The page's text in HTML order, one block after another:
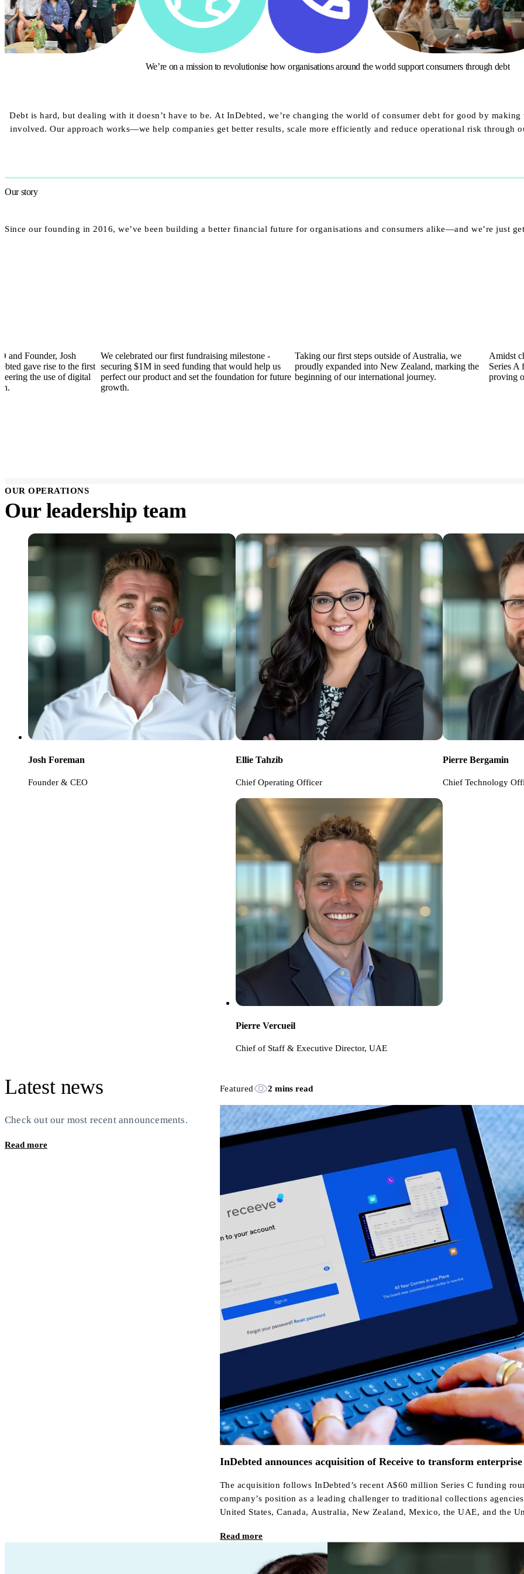
We’re on a mission to revolutionise how organisations around the world support consumers through debt
Debt is hard, but dealing with it doesn’t have to be. At InDebted, we’re changing the world of consumer debt for good by making
involved. Our approach works—we help companies get better results, scale more efficiently and reduce operational risk through
Our story
Since our founding in 2016, we’ve been building a better financial future for organisations and consumers alike—and we’re just
Josh
rise to the first
the use of digital
We celebrated our first fundraising milestone -
securing $1M in seed funding that would help us
perfect our product and set the foundation for future
growth.
Taking our first steps outside of Australia, we
proudly expanded into New Zealand, marking the
beginning of our international journey.
Amidst
Series A
proving our
OUR OPERATIONS
Our leadership team
Josh Foreman
Founder & CEO
Ellie Tahzib
Chief Operating Officer
Pierre Bergamin
Chief Technology
Pierre Vercueil
Chief of Staff & Executive Director, UAE
Latest news
Check out our most recent announcements.
Read more
Featured 2 mins read
InDebted announces acquisition of Receive to transform
The acquisition follows InDebted’s recent A$60 million Series C funding
company’s position as a leading challenger to traditional collections
United States, Canada, Australia, New Zealand, Mexico, the UAE, and the
Read more